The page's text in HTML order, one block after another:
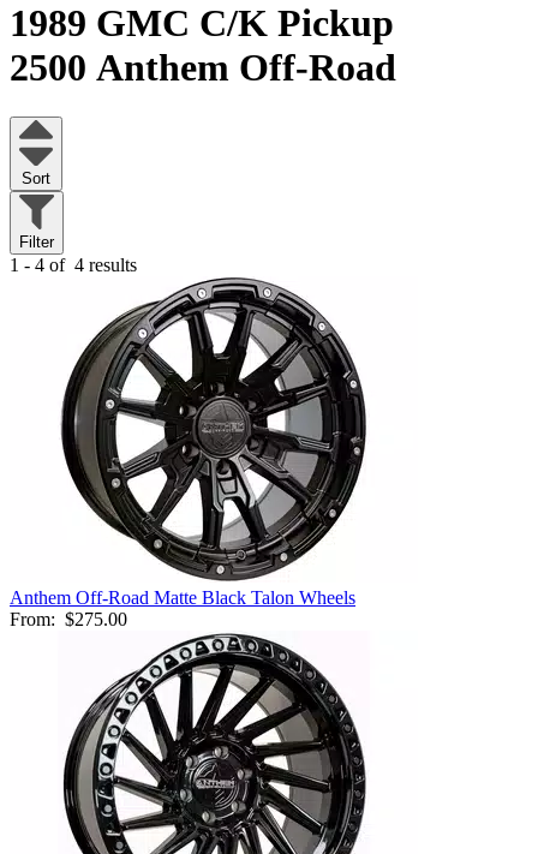
1989 GMC C/K Pickup
2500 Anthem Off-Road
Sort
Filter
1 - 4 of 4 results
Anthem Off-Road Matte Black Talon Wheels
From: $275.00